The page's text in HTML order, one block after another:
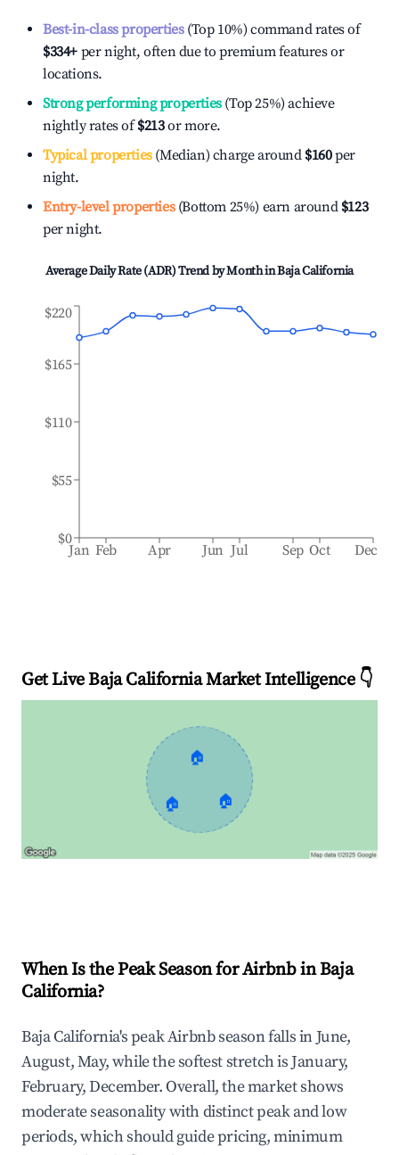
Best-in-class properties(Top 10%) command rates of
$334+ per night, often due to premium features or
locations.
Strong performing properties(Top 25%) achieve
nightly rates of$213or more.
Typical properties(Median) charge around $160per
night.
Entry-level properties(Bottom 25%) earn around $123
per night.
Average Daily Rate (ADR) Trend by Month inBaja California
Jan Feb Apr Jun Jul Sep Oct Dec
$0
$55
$110
$165
$220
Get Live Baja California Market Intelligence 👇
🏠
🏠 🏠
When Is the Peak Season for Airbnb in Baja
California?
Baja California's peak Airbnb season falls in June,
August, May, while the softest stretch is January,
February, December. Overall, the market shows
moderate seasonality with distinct peak and low
periods, which should guide pricing, minimum